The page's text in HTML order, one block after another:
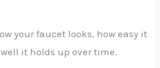
your faucet looks, how easy it
it holds up over time.